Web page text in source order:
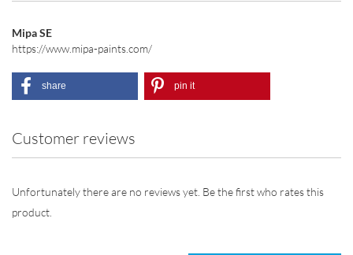
Mipa SE
https://www.mipa-paints.com/
share pin it
Customer reviews
Unfortunately there are no reviews yet. Be the first who rates this
product.